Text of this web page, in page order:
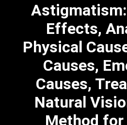
Effects,
Physical
Causes,
Causes,
Natural
Method